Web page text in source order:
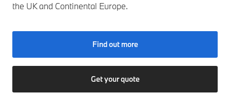
the UK and Continental Europe.
Find out more
Get your quote